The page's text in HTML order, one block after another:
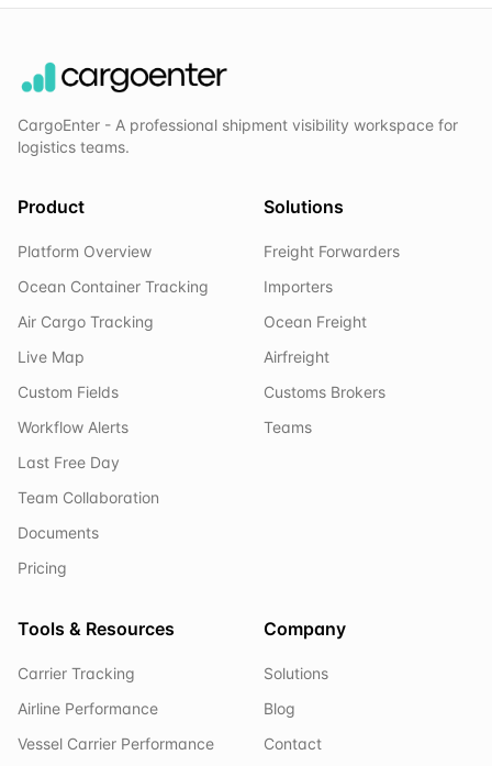
CargoEnter - A professional shipment visibility workspace for
logistics teams.
Product
Platform Overview
Ocean Container Tracking
Air Cargo Tracking
Live Map
Custom Fields
Workflow Alerts
Last Free Day
Team Collaboration
Documents
Pricing
Solutions
Freight Forwarders
Importers
Ocean Freight
Airfreight
Customs Brokers
Teams
Tools & Resources
Carrier Tracking
Airline Performance
Vessel Carrier Performance
Company
Solutions
Blog
Contact